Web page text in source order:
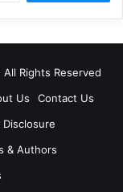
Rights Reserved
Us
Contact Us
& Authors